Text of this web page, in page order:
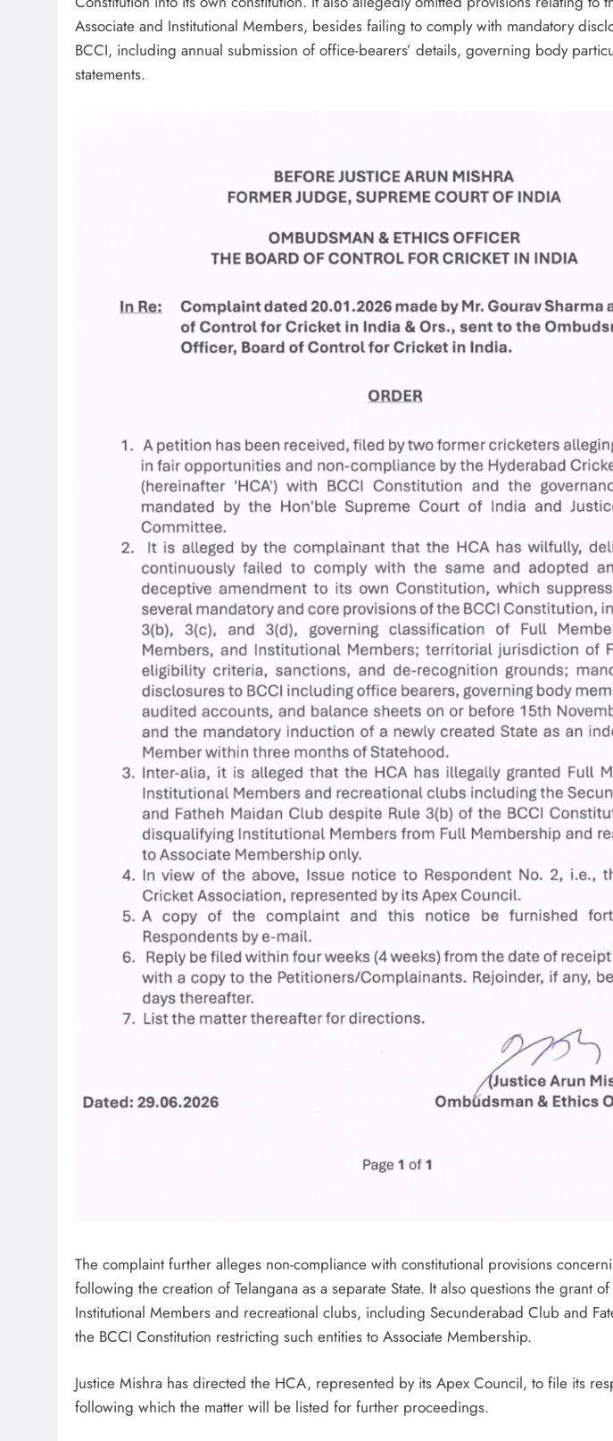
Associate and Institutional Members, besides failing to comply with mandatory
BCCI, including annual submission of office-bearers’ details, governing body
statements.
The complaint further alleges non-compliance with constitutional provisions
following the creation of Telangana as a separate State. It also questions the grant
Institutional Members and recreational clubs, including Secunderabad Club and
the BCCI Constitution restricting such entities to Associate Membership.
Justice Mishra has directed the HCA, represented by its Apex Council, to file its
following which the matter will be listed for further proceedings.